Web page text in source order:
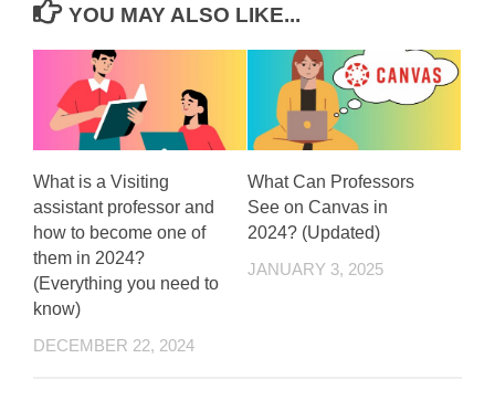
YOU MAY ALSO LIKE...
What is a Visiting
assistant professor and
how to become one of
them in 2024?
(Everything you need to
know)
DECEMBER 22, 2024
What Can Professors
See on Canvas in
2024? (Updated)
JANUARY 3, 2025